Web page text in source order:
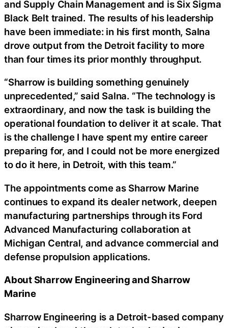
and Supply Chain Management and is Six Sigma
Black Belt trained. The results of his leadership
have been immediate: in his first month, Salna
drove output from the Detroit facility to more
than four times its prior monthly throughput.
“Sharrow is building something genuinely
unprecedented,” said Salna. “The technology is
extraordinary, and now the task is building the
operational foundation to deliver it at scale. That
is the challenge I have spent my entire career
preparing for, and I could not be more energized
to do it here, in Detroit, with this team.”
The appointments come as Sharrow Marine
continues to expand its dealer network, deepen
manufacturing partnerships through its Ford
Advanced Manufacturing collaboration at
Michigan Central, and advance commercial and
defense propulsion applications.
About Sharrow Engineering and Sharrow
Marine
Sharrow Engineering is a Detroit-based company